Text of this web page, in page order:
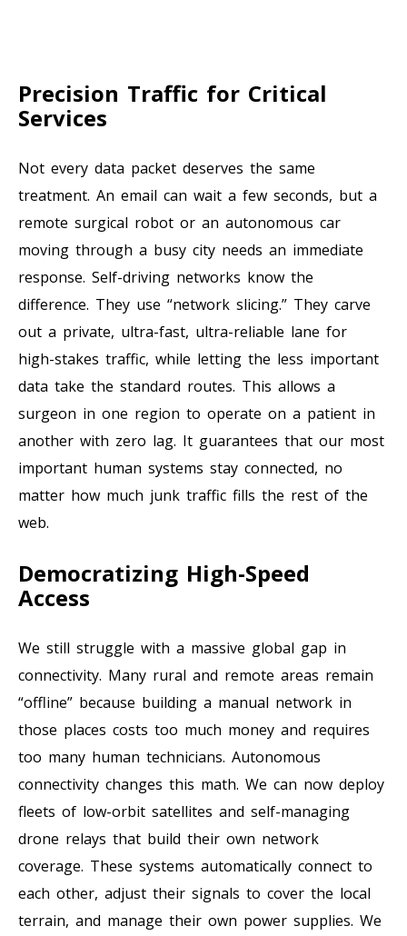
Precision Traffic for Critical
Services
Not every data packet deserves the same
treatment. An email can wait a few seconds, but a
remote surgical robot or an autonomous car
moving through a busy city needs an immediate
response. Self-driving networks know the
difference. They use “network slicing.” They carve
out a private, ultra-fast, ultra-reliable lane for
high-stakes traffic, while letting the less important
data take the standard routes. This allows a
surgeon in one region to operate on a patient in
another with zero lag. It guarantees that our most
important human systems stay connected, no
matter how much junk traffic fills the rest of the
web.
Democratizing High-Speed
Access
We still struggle with a massive global gap in
connectivity. Many rural and remote areas remain
“offline” because building a manual network in
those places costs too much money and requires
too many human technicians. Autonomous
connectivity changes this math. We can now deploy
fleets of low-orbit satellites and self-managing
drone relays that build their own network
coverage. These systems automatically connect to
each other, adjust their signals to cover the local
terrain, and manage their own power supplies. We